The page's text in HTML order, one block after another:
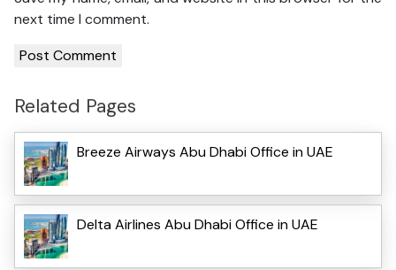
next time I comment.
Related Pages
Breeze Airways Abu Dhabi Office in UAE
Delta Airlines Abu Dhabi Office in UAE